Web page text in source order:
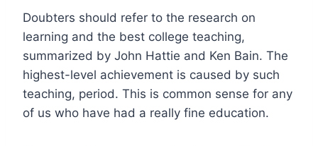
Doubters should refer to the research on
learning and the best college teaching,
summarized by John Hattie and Ken Bain. The
highest-level achievement is caused by such
teaching, period. This is common sense for any
of us who have had a really fine education.